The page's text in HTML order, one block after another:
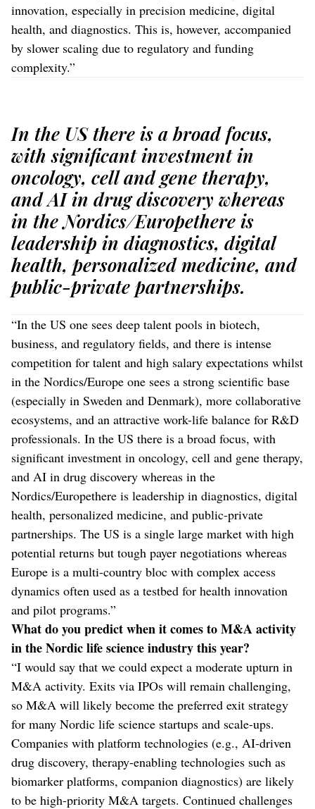
innovation, especially in precision medicine, digital
health, and diagnostics. This is, however, accompanied
by slower scaling due to regulatory and funding
complexity.”
In the US there is a broad focus,
with significant investment in
oncology, cell and gene therapy,
and AI in drug discovery whereas
in the Nordics/Europethere is
leadership in diagnostics, digital
health, personalized medicine, and
public-private partnerships.
“In the US one sees deep talent pools in biotech,
business, and regulatory fields, and there is intense
competition for talent and high salary expectations whilst
in the Nordics/Europe one sees a strong scientific base
(especially in Sweden and Denmark), more collaborative
ecosystems, and an attractive work-life balance for R&D
professionals. In the US there is a broad focus, with
significant investment in oncology, cell and gene therapy,
and AI in drug discovery whereas in the
Nordics/Europethere is leadership in diagnostics, digital
health, personalized medicine, and public-private
partnerships. The US is a single large market with high
potential returns but tough payer negotiations whereas
Europe is a multi-country bloc with complex access
dynamics often used as a testbed for health innovation
and pilot programs.”
What do you predict when it comes to M&A activity
in the Nordic life science industry this year?
“I would say that we could expect a moderate upturn in
M&A activity. Exits via IPOs will remain challenging,
so M&A will likely become the preferred exit strategy
for many Nordic life science startups and scale-ups.
Companies with platform technologies (e.g., AI-driven
drug discovery, therapy-enabling technologies such as
biomarker platforms, companion diagnostics) are likely
to be high-priority M&A targets. Continued challenges